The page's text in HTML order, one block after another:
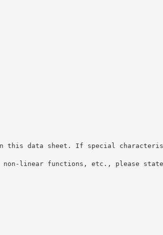
this data sheet. If special
linear functions, etc., please state